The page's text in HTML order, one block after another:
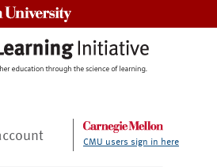
CMU users sign in here